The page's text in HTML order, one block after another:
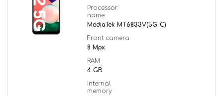
Processor
name
MediaTek MT6833V(5G-C)
Front camera
8 Mpx
RAM
4 GB
Internal
memory